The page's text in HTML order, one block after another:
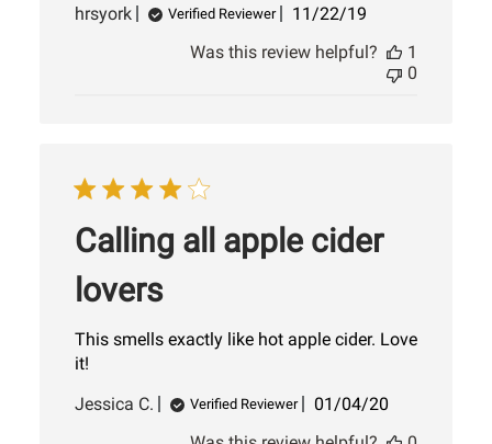
hrsyork
Verified Reviewer
Published
11/22/19
Was this review helpful?
1
0
Calling all apple cider
lovers
This smells exactly like hot apple cider. Love
it!
Jessica C.
Verified Reviewer
Published
01/04/20